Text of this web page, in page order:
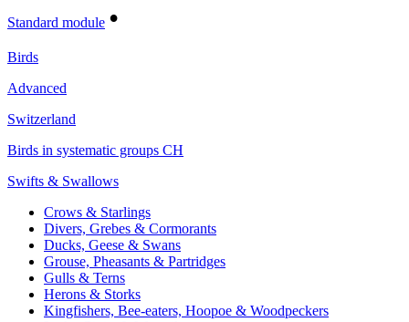
Standard module •
Birds
Advanced
Switzerland
Birds in systematic groups CH
Swifts & Swallows
Crows & Starlings
Divers, Grebes & Cormorants
Ducks, Geese & Swans
Grouse, Pheasants & Partridges
Gulls & Terns
Herons & Storks
Kingfishers, Bee-eaters, Hoopoe & Woodpeckers